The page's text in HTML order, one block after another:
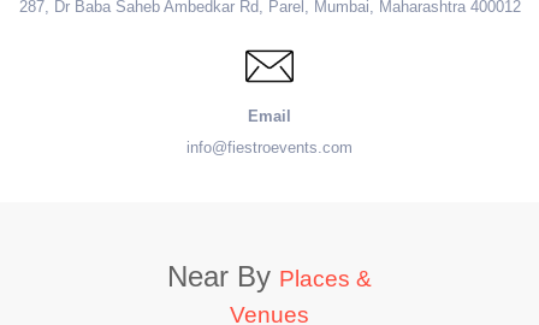
287, Dr Baba Saheb Ambedkar Rd, Parel, Mumbai, Maharashtra 400012
Email
info@fiestroevents.com
Near By Places &
Venues